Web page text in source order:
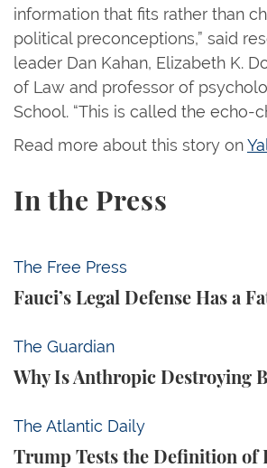
information that fits rather than
political preconceptions,” said
leader Dan Kahan, Elizabeth K.
of Law and professor of
School. “This is called the echo-
Read more about this story on
In the Press
The Free Press
Fauci’s Legal Defense Has a
Fauci’s Legal Defense Has a Fatal
The Guardian
Why Is Anthropic Destroying
Why Is Anthropic Destroying
The Atlantic Daily
Trump Tests the Definition of
Trump Tests the Definition of